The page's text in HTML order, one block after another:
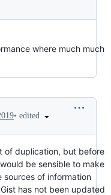
where much much
• edited
of duplication, but before
be sensible to make
sources of information
has not been updated